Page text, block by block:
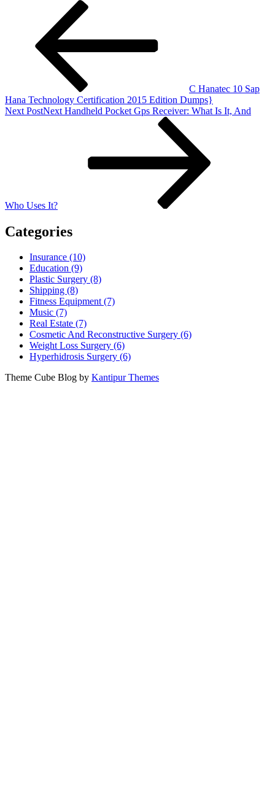
C Hanatec 10 Sap
Hana Technology Certification 2015 Edition Dumps}
Next PostNext Handheld Pocket Gps Receiver: What Is It, And
Who Uses It?
Categories
Insurance (10)
Education (9)
Plastic Surgery (8)
Shipping (8)
Fitness Equipment (7)
Music (7)
Real Estate (7)
Cosmetic And Reconstructive Surgery (6)
Weight Loss Surgery (6)
Hyperhidrosis Surgery (6)
Theme Cube Blog by Kantipur Themes